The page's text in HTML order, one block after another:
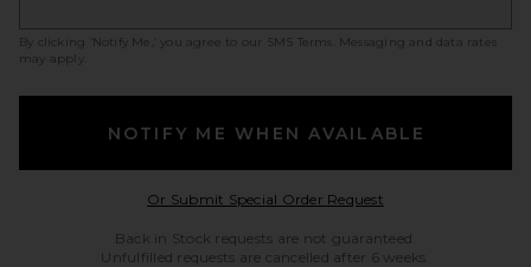
By clicking ‘Notify Me,’ you agree to our SMS Terms
. Messaging and data rates
may apply.
NOTIFY ME WHEN AVAILABLE
Or Submit Special Order RequestOpens in a modal
Back in Stock requests are not guaranteed.
Unfulfilled requests are cancelled after 6 weeks.